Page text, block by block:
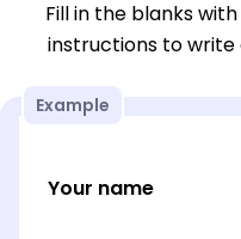
Fill in the blanks
instructions to
Example
Your name